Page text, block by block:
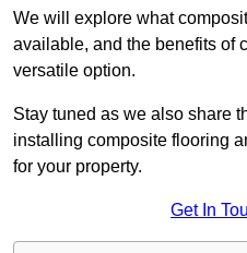
We will explore what
available, and the benefits of
versatile option.
Stay tuned as we also share
installing composite flooring
for your property.
Get In